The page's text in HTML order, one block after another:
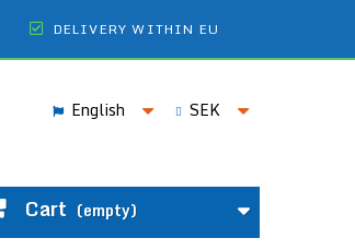
DELIVERY WITHIN EU
SEK
English
Cart (empty)